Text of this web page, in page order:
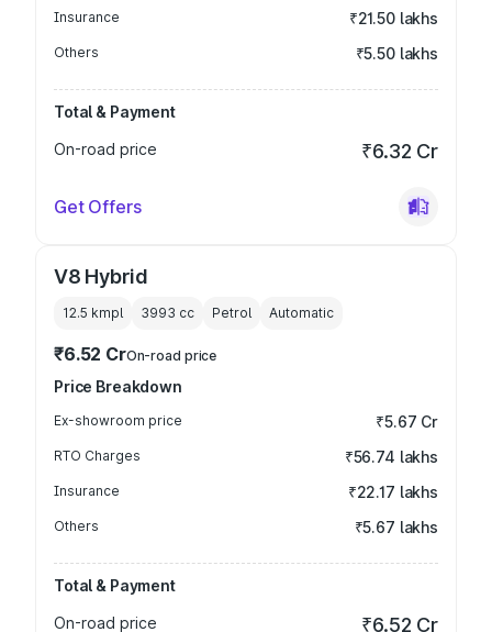
Insurance ₹21.50 lakhs
Others ₹5.50 lakhs
Total & Payment
On-road price
₹6.32 Cr
Get Offers
V8 Hybrid
12.5 kmpl 3993 cc Petrol Automatic
₹6.52 CrOn-road price
Price Breakdown
Ex-showroom price ₹5.67 Cr
RTO Charges ₹56.74 lakhs
Insurance ₹22.17 lakhs
Others ₹5.67 lakhs
Total & Payment
On-road price
₹6.52 Cr